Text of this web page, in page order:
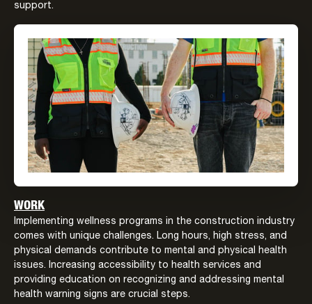
support.
WORK
Implementing wellness programs in the construction industry
comes with unique challenges. Long hours, high stress, and
physical demands contribute to mental and physical health
issues. Increasing accessibility to health services and
providing education on recognizing and addressing mental
health warning signs are crucial steps.